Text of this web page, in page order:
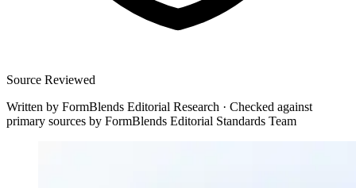
Source Reviewed
Written by FormBlends Editorial Research · Checked against
primary sources by FormBlends Editorial Standards Team